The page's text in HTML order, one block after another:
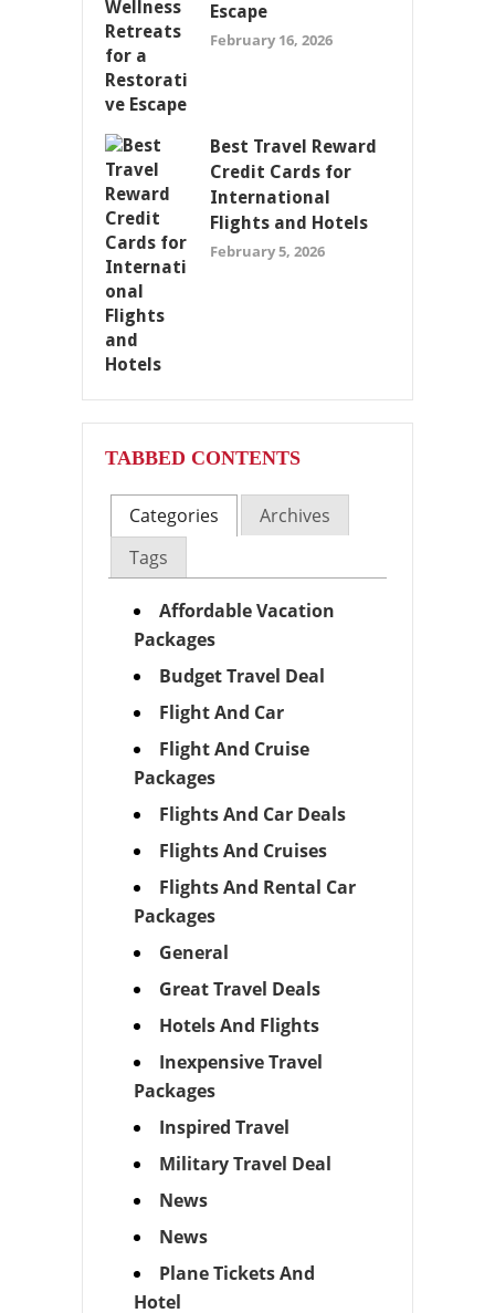
Escape
February 16, 2026
Best Travel Reward
Credit Cards for
International
Flights and Hotels
February 5, 2026
TABBED CONTENTS
Categories
Archives
Tags
Affordable Vacation
Packages
Budget Travel Deal
Flight And Car
Flight And Cruise
Packages
Flights And Car Deals
Flights And Cruises
Flights And Rental Car
Packages
General
Great Travel Deals
Hotels And Flights
Inexpensive Travel
Packages
Inspired Travel
Military Travel Deal
News
News
Plane Tickets And
Hotel